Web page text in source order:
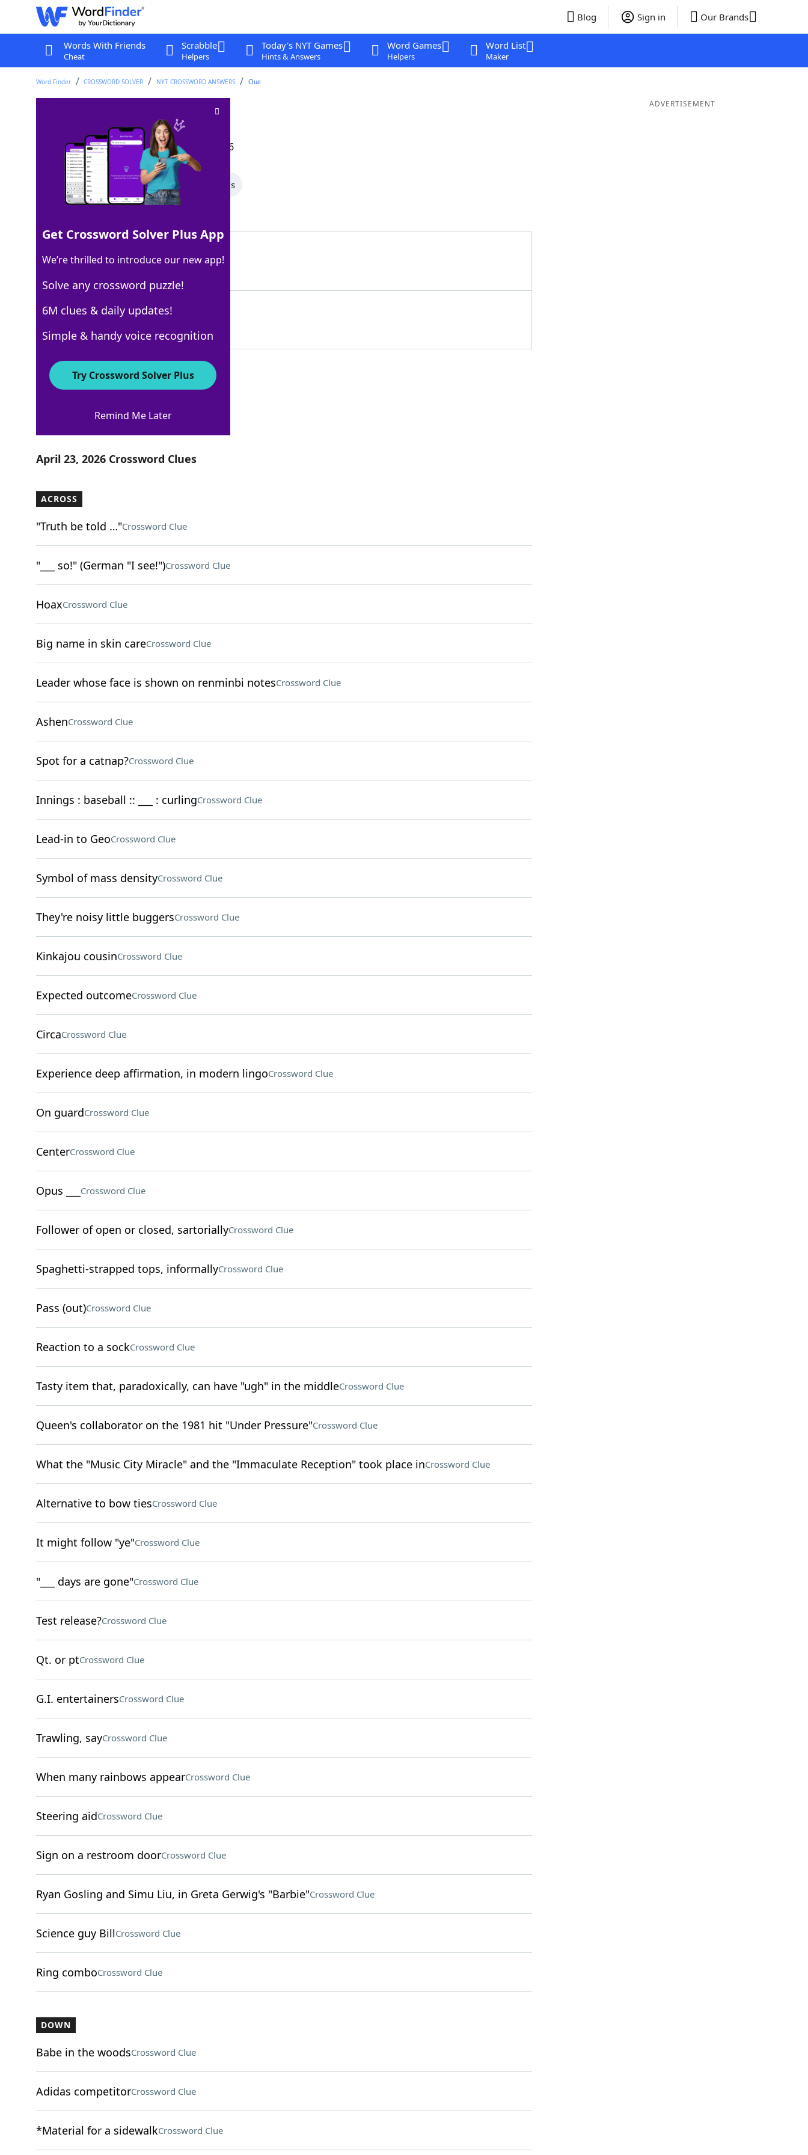
Blog Sign in Our Brands
Words With Friends
Cheat
Scrabble
Helpers
Today's NYT Games
Hints & Answers
Word Games
Helpers
Word List
Maker
Word Finder CROSSWORD SOLVER NYT CROSSWORD ANSWERS Clue
Like some chancesCrossword Clue
Last seen: The New York Times, 23 Apr 2026
All Words 5 Letter Words 4 Letter Words
100% BLOWN
5 Letters
Crossword Answers
April 23, 2026 Crossword Clues
ACROSS
"Truth be told …"Crossword Clue
"___ so!" (German "I see!")Crossword Clue
HoaxCrossword Clue
Big name in skin careCrossword Clue
Leader whose face is shown on renminbi notesCrossword Clue
AshenCrossword Clue
Spot for a catnap?Crossword Clue
Innings : baseball :: ___ : curlingCrossword Clue
Lead-in to GeoCrossword Clue
Symbol of mass densityCrossword Clue
They're noisy little buggersCrossword Clue
Kinkajou cousinCrossword Clue
Expected outcomeCrossword Clue
CircaCrossword Clue
Experience deep affirmation, in modern lingoCrossword Clue
On guardCrossword Clue
CenterCrossword Clue
Opus ___ Crossword Clue
Follower of open or closed, sartoriallyCrossword Clue
Spaghetti-strapped tops, informallyCrossword Clue
Pass (out)Crossword Clue
Reaction to a sockCrossword Clue
Tasty item that, paradoxically, can have "ugh" in the middleCrossword Clue
Queen's collaborator on the 1981 hit "Under Pressure"Crossword Clue
What the "Music City Miracle" and the "Immaculate Reception" took place inCrossword Clue
Alternative to bow tiesCrossword Clue
It might follow "ye"Crossword Clue
"___ days are gone"Crossword Clue
Test release?Crossword Clue
Qt. or ptCrossword Clue
G.I. entertainersCrossword Clue
Trawling, sayCrossword Clue
When many rainbows appearCrossword Clue
Steering aidCrossword Clue
Sign on a restroom doorCrossword Clue
Ryan Gosling and Simu Liu, in Greta Gerwig's "Barbie"Crossword Clue
Science guy BillCrossword Clue
Ring comboCrossword Clue
DOWN
Babe in the woodsCrossword Clue
Adidas competitorCrossword Clue
*Material for a sidewalkCrossword Clue
ADVERTISEMENT
Get Crossword Solver Plus App
We’re thrilled to introduce our new app!
Solve any crossword puzzle!
6M clues & daily updates!
Simple & handy voice recognition
Try Crossword Solver Plus
Remind Me Later